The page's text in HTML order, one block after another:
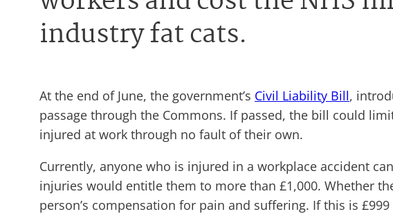
industry fat cats.
At the end of June, the government’s Civil Liability Bill,
passage through the Commons. If passed, the bill could
injured at work through no fault of their own.
Currently, anyone who is injured in a workplace accident
injuries would entitle them to more than £1,000. Whether
person’s compensation for pain and suffering. If this is